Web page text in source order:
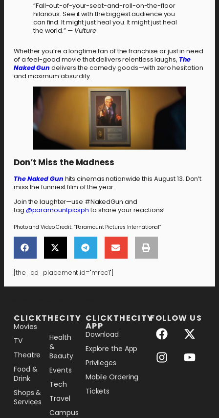
“Fall-out-of-your-seat-and-roll-on-the-floor
hilarious. See it with the biggest audience you
can find. It might just heal you. It might just heal
the world.” — Vulture
Whether you’re a longtime fan of the franchise or just in need
of a feel-good movie that delivers relentless laughs, The
Naked Gun delivers the comedy goods—with zero hesitation
and maximum absurdity.
Don’t Miss the Madness
The Naked Gun hits cinemas nationwide this August 13. Don’t
miss the funniest film of the year.
Join the laughter—use #NakedGun and
tag @paramountpicsph to share your reactions!
Photo and Video Credit: “Paramount Pictures International”
[the_ad_placement id="mrec1"]
CLICKTHECITY
Movies
TV
Theatre
Food &
Drink
Shops &
Services
Health
&
Beauty
Events
Tech
Travel
Campus
CLICKTHECITY
APP
Download
Explore the App
Privileges
Mobile Ordering
Tickets
FOLLOW US